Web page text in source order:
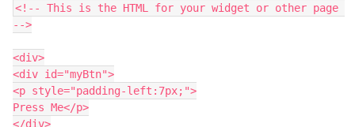
<!-- This is the HTML for your widget or other page
-->
<div>
<div id="myBtn">
<p style="padding-left:7px;">
Press Me</p>
</div>